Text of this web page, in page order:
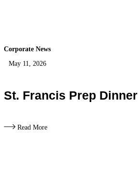
Corporate News
May 11, 2026
St. Francis Prep Dinner
Read More